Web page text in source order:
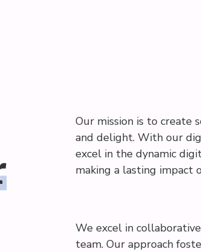
Our mission is to create
and delight. With our
excel in the dynamic
making a lasting impact
We excel in
team. Our approach